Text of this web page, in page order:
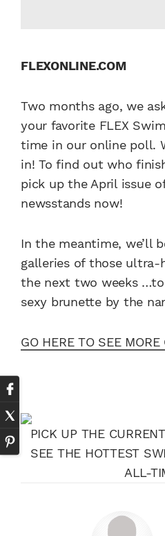
FLEXONLINE.COM
Two months ago, we
your favorite FLEX
time in our online poll.
in! To find out who
pick up the April issue
newsstands now!
In the meantime, we’ll
galleries of those ultra-
the next two weeks
sexy brunette by the
GO HERE TO SEE
PICK UP THE
SEE THE HOTTEST
ALL-